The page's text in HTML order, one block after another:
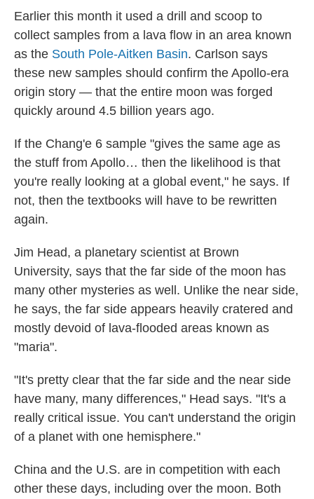
Earlier this month it used a drill and scoop to
collect samples from a lava flow in an area known
as the South Pole-Aitken Basin. Carlson says
these new samples should confirm the Apollo-era
origin story — that the entire moon was forged
quickly around 4.5 billion years ago.
If the Chang'e 6 sample "gives the same age as
the stuff from Apollo… then the likelihood is that
you're really looking at a global event," he says. If
not, then the textbooks will have to be rewritten
again.
Jim Head, a planetary scientist at Brown
University, says that the far side of the moon has
many other mysteries as well. Unlike the near side,
he says, the far side appears heavily cratered and
mostly devoid of lava-flooded areas known as
"maria".
"It's pretty clear that the far side and the near side
have many, many differences," Head says. "It's a
really critical issue. You can't understand the origin
of a planet with one hemisphere."
China and the U.S. are in competition with each
other these days, including over the moon. Both